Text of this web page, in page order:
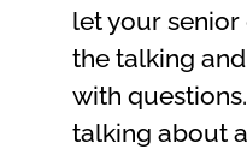
let your
the talking
with
talking about